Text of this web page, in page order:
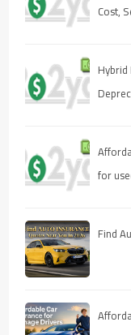
Cost,
Hybrid
for
Find